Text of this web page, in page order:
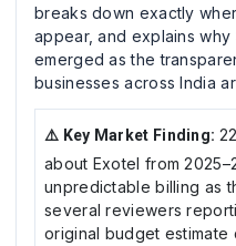
breaks down exactly
appear, and explains why
emerged as the
businesses across India
⚠️ Key Market Finding:
about Exotel from
unpredictable billing as
several reviewers
original budget estimate